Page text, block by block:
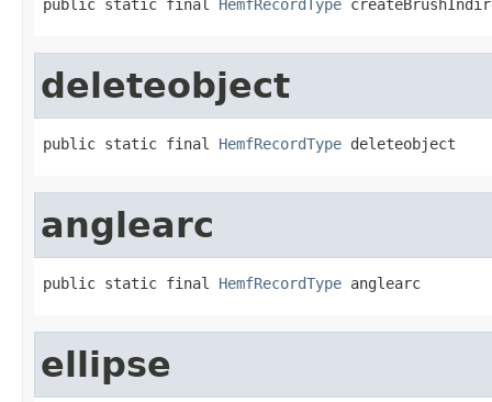
public static final HemfRecordType
deleteobject
public static final HemfRecordType deleteobject
anglearc
public static final HemfRecordType anglearc
ellipse